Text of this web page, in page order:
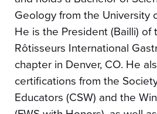
Geology from the University
He is the President (Bailli) of
Rôtisseurs International
chapter in Denver, CO. He
certifications from the
Educators (CSW) and the